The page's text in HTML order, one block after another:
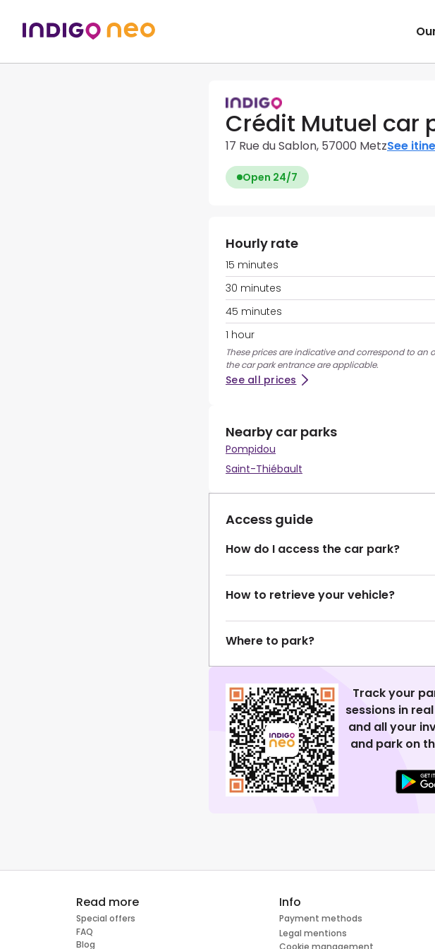
Crédit Mutuel car
17 Rue du Sablon, 57000 MetzSee
Open 24/7
Hourly rate
15 minutes
30 minutes
45 minutes
1 hour
These prices are indicative and correspond to an
the car park entrance are applicable.
See all prices
Nearby car parks
Pompidou
Saint-Thiébault
Access guide
How do I access the car park?
How to retrieve your vehicle?
Where to park?
Track your
sessions in
and all your
and park on
Read more
Special offers
FAQ
Blog
Info
Payment methods
Legal mentions